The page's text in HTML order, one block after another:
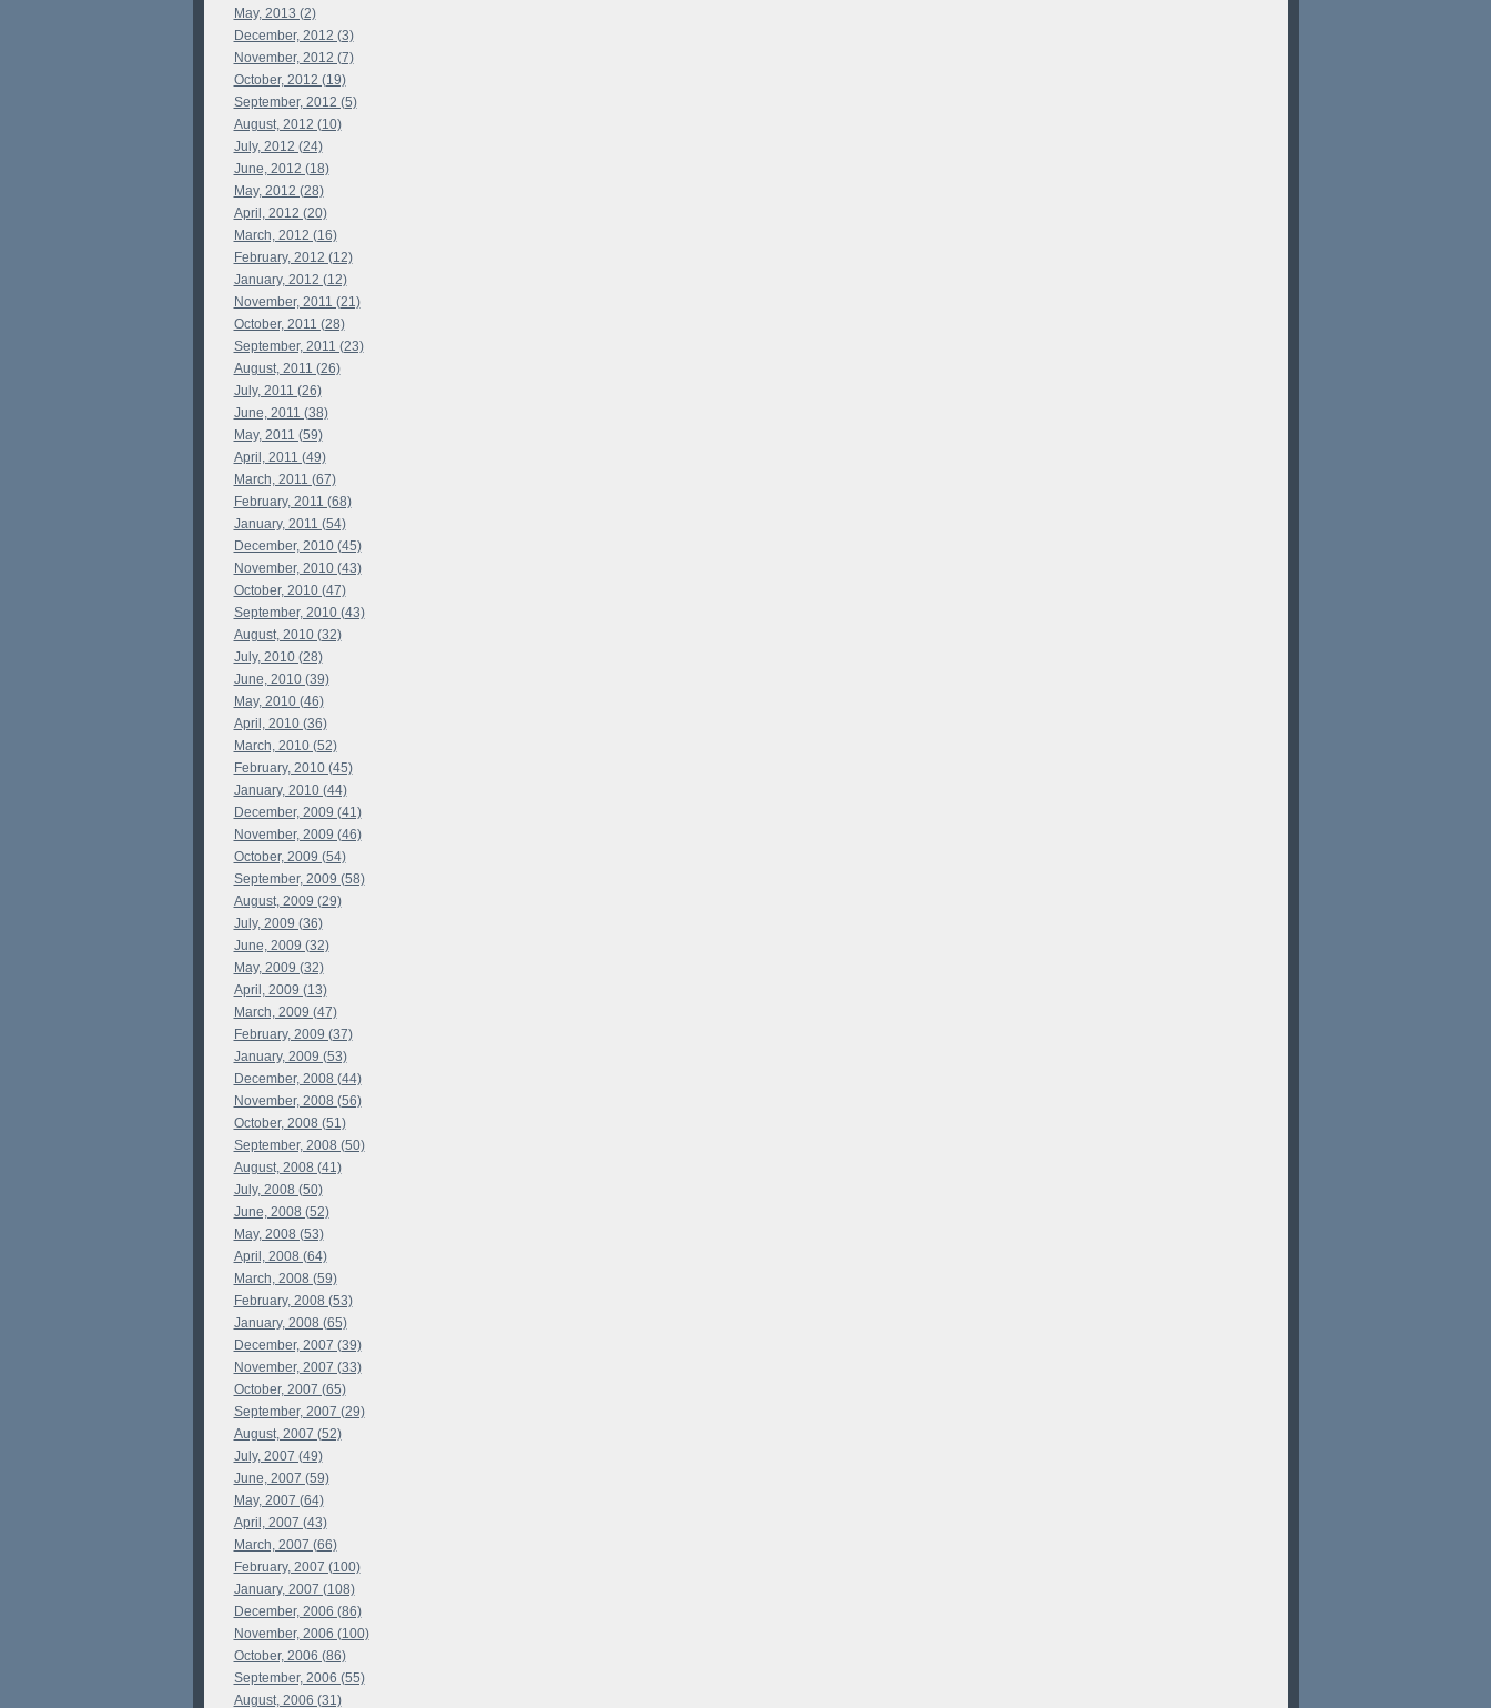
May, 2013 (2)
December, 2012 (3)
November, 2012 (7)
October, 2012 (19)
September, 2012 (5)
August, 2012 (10)
July, 2012 (24)
June, 2012 (18)
May, 2012 (28)
April, 2012 (20)
March, 2012 (16)
February, 2012 (12)
January, 2012 (12)
November, 2011 (21)
October, 2011 (28)
September, 2011 (23)
August, 2011 (26)
July, 2011 (26)
June, 2011 (38)
May, 2011 (59)
April, 2011 (49)
March, 2011 (67)
February, 2011 (68)
January, 2011 (54)
December, 2010 (45)
November, 2010 (43)
October, 2010 (47)
September, 2010 (43)
August, 2010 (32)
July, 2010 (28)
June, 2010 (39)
May, 2010 (46)
April, 2010 (36)
March, 2010 (52)
February, 2010 (45)
January, 2010 (44)
December, 2009 (41)
November, 2009 (46)
October, 2009 (54)
September, 2009 (58)
August, 2009 (29)
July, 2009 (36)
June, 2009 (32)
May, 2009 (32)
April, 2009 (13)
March, 2009 (47)
February, 2009 (37)
January, 2009 (53)
December, 2008 (44)
November, 2008 (56)
October, 2008 (51)
September, 2008 (50)
August, 2008 (41)
July, 2008 (50)
June, 2008 (52)
May, 2008 (53)
April, 2008 (64)
March, 2008 (59)
February, 2008 (53)
January, 2008 (65)
December, 2007 (39)
November, 2007 (33)
October, 2007 (65)
September, 2007 (29)
August, 2007 (52)
July, 2007 (49)
June, 2007 (59)
May, 2007 (64)
April, 2007 (43)
March, 2007 (66)
February, 2007 (100)
January, 2007 (108)
December, 2006 (86)
November, 2006 (100)
October, 2006 (86)
September, 2006 (55)
August, 2006 (31)